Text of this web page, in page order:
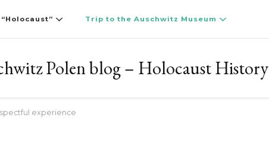
“Holocaust” Trip to the Auschwitz Museum
Polen blog – Holocaust History
experience